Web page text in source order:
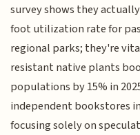
survey shows they
foot utilization rate for
regional parks; they're
resistant native plants
populations by 15% in
independent bookstores
focusing solely on